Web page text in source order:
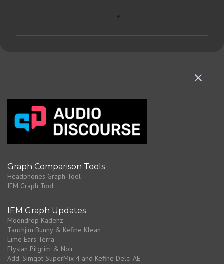
Graph Comparison Tools
Headphones Graph Tool
IEM Graph Tool
IEM Graph Updates
Moondrop Kadenz
Tanchjim Bunny & Kefine Klean
Lime Ears Terra
Elysian Pilgrim & Noir
Add: Simgot SuperMix 4 and Kefine Delci AE